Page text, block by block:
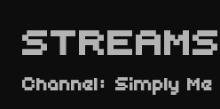
Channel: Simply Me